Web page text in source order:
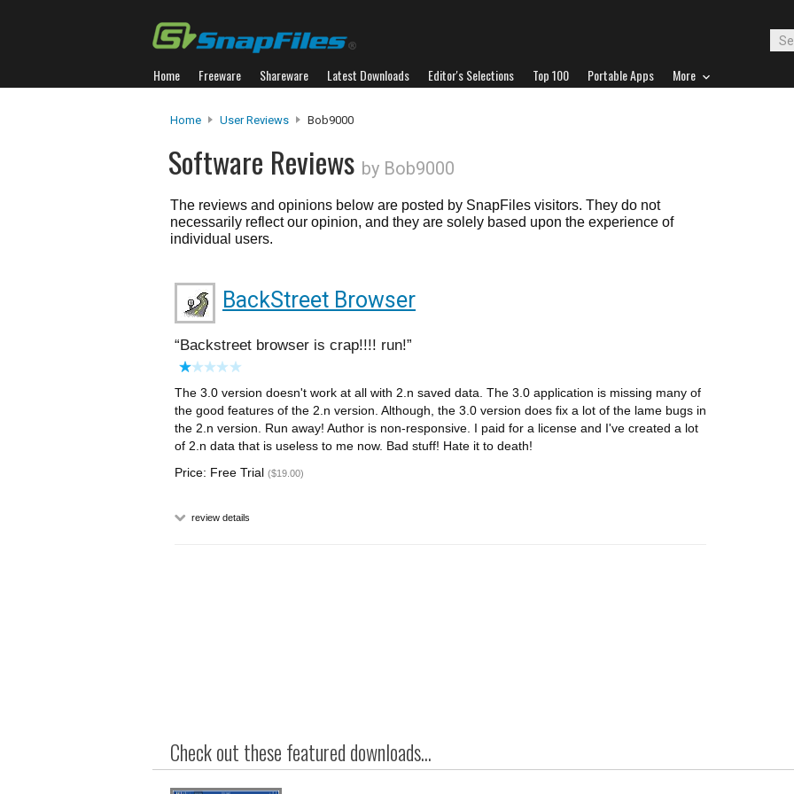
Home Freeware Shareware Latest Downloads Editor's Selections Top 100 Portable Apps More
Home User Reviews Bob9000
Software Reviews by Bob9000
The reviews and opinions below are posted by SnapFiles visitors. They do not
necessarily reflect our opinion, and they are solely based upon the experience of
individual users.
BackStreet Browser
Backstreet browser is crap!!!! run!
The 3.0 version doesn't work at all with 2.n saved data. The 3.0 application is missing many of
the good features of the 2.n version. Although, the 3.0 version does fix a lot of the lame bugs in
the 2.n version. Run away! Author is non-responsive. I paid for a license and I've created a lot
of 2.n data that is useless to me now. Bad stuff! Hate it to death!
Price: Free Trial ($19.00)
review details
Check out these featured downloads...